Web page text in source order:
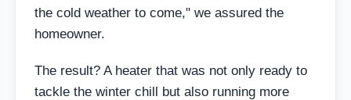
the cold weather to come," we assured the
homeowner.
The result? A heater that was not only ready to
tackle the winter chill but also running more